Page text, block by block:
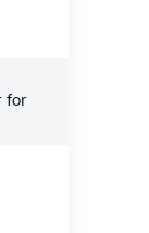
for